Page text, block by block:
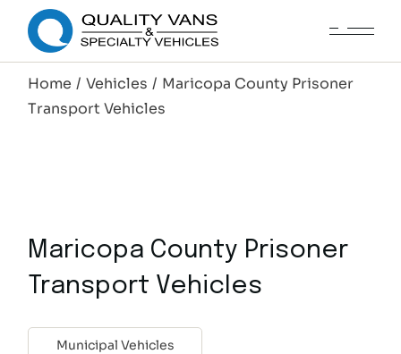
Home Vehicles
Maricopa County Prisoner
Transport Vehicles
Maricopa County Prisoner
Transport Vehicles
Municipal Vehicles